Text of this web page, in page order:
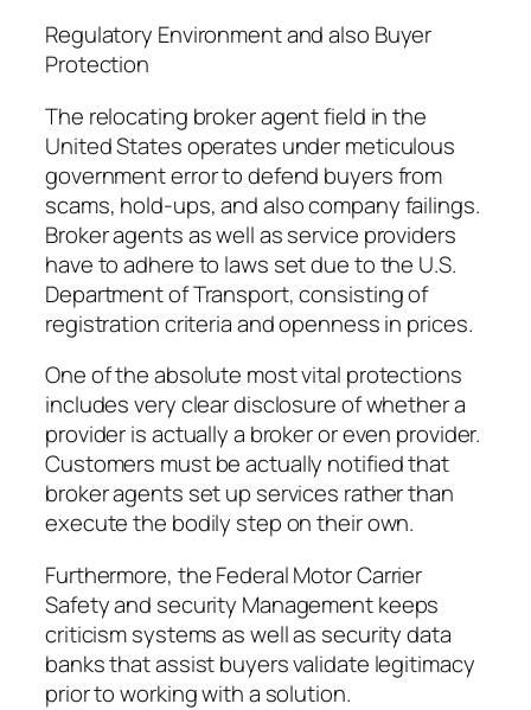
Regulatory Environment and also Buyer
Protection
The relocating broker agent field in the
United States operates under meticulous
government error to defend buyers from
scams, hold-ups, and also company failings.
Broker agents as well as service providers
have to adhere to laws set due to the U.S.
Department of Transport, consisting of
registration criteria and openness in prices.
One of the absolute most vital protections
includes very clear disclosure of whether a
provider is actually a broker or even provider.
Customers must be actually notified that
broker agents set up services rather than
execute the bodily step on their own.
Furthermore, the Federal Motor Carrier
Safety and security Management keeps
criticism systems as well as security data
banks that assist buyers validate legitimacy
prior to working with a solution.